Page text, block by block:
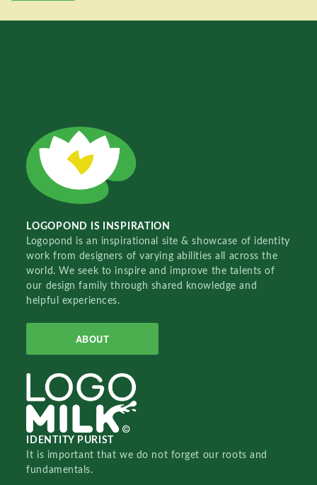
LOGOPOND IS INSPIRATION
Logopond is an inspirational site & showcase of identity
work from designers of varying abilities all across the
world. We seek to inspire and improve the talents of
our design family through shared knowledge and
helpful experiences.
ABOUT
IDENTITY PURIST
It is important that we do not forget our roots and
fundamentals.